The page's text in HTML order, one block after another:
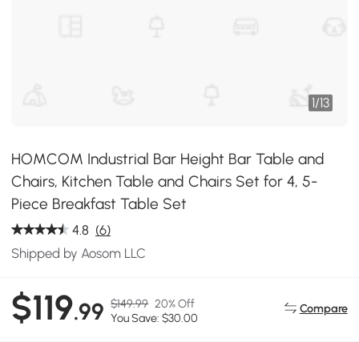
1/13
HOMCOM Industrial Bar Height Bar Table and
Chairs, Kitchen Table and Chairs Set for 4, 5-
Piece Breakfast Table Set
4.8 (6)
Shipped by Aosom LLC
$119.99 $149.99 20% Off
You Save: $30.00
Compare